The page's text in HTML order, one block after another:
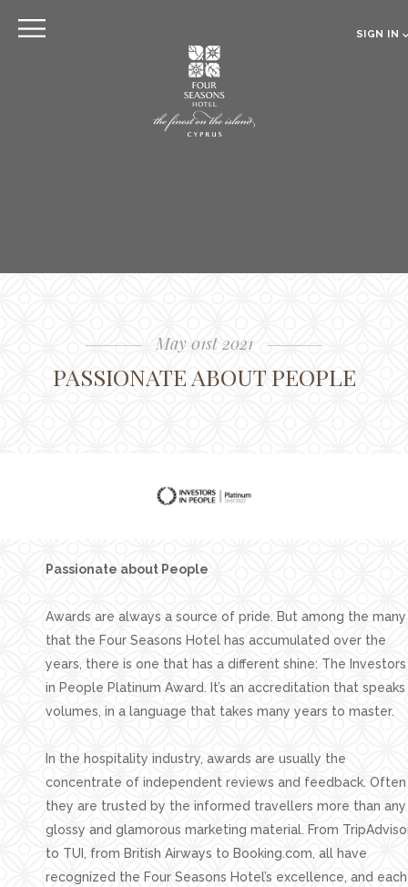
Online pre Check-in
Experiences
Gift cards
Contact
Careers
Follow us
SIGN IN
May 01st 2021
PASSIONATE ABOUT PEOPLE
Passionate about People
Awards are always a source of pride. But among the many
that the Four Seasons Hotel has accumulated over the
years, there is one that has a different shine: The Investors
in People Platinum Award. It’s an accreditation that speaks
volumes, in a language that takes many years to master.
In the hospitality industry, awards are usually the
concentrate of independent reviews and feedback. Often
they are trusted by the informed travellers more than any
glossy and glamorous marketing material. From
to TUI, from British Airways to Booking.com, all have
recognized the Four Seasons Hotel’s excellence, and each